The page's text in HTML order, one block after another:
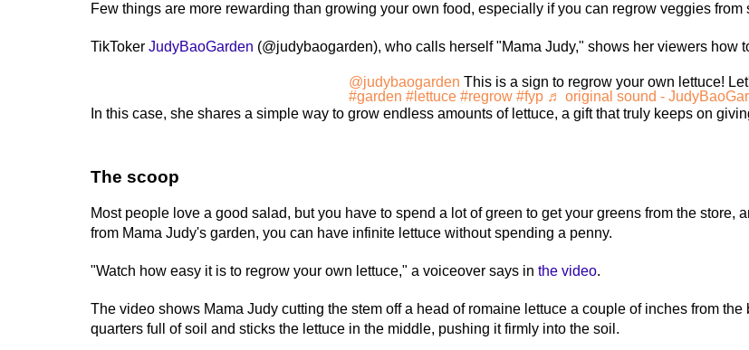
Few things are more rewarding than growing your own food, especially if you can regrow veggies
TikToker JudyBaoGarden (@judybaogarden), who calls herself "Mama Judy," shows her viewers
@judybaogarden This is a sign to regrow your own lettuce!
#garden #lettuce #regrow #fyp ♬ original sound -
In this case, she shares a simple way to grow endless amounts of lettuce, a gift that truly keeps on
The scoop
Most people love a good salad, but you have to spend a lot of green to get your greens from the store,
from Mama Judy's garden, you can have infinite lettuce without spending a penny.
"Watch how easy it is to regrow your own lettuce," a voiceover says in the video.
The video shows Mama Judy cutting the stem off a head of romaine lettuce a couple of inches from
quarters full of soil and sticks the lettuce in the middle, pushing it firmly into the soil.